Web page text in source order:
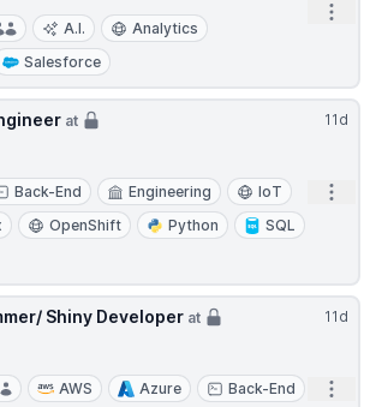
A.I.
Analytics
Salesforce
11d
at
Back-End Engineering
IoT
OpenShift Python
SQL
11d
Shiny Developer at
AWS Azure
Back-End